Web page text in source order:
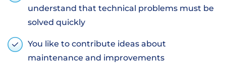
understand that technical problems must be
solved quickly
You like to contribute ideas about
maintenance and improvements